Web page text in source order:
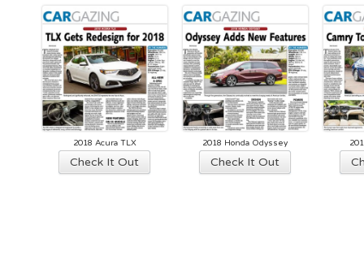
2018 Acura TLX
Check It Out
2018 Honda Odyssey
Check It Out